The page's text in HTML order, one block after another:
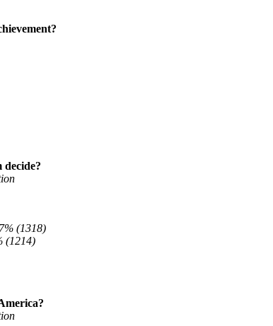
(1318)
(1214)